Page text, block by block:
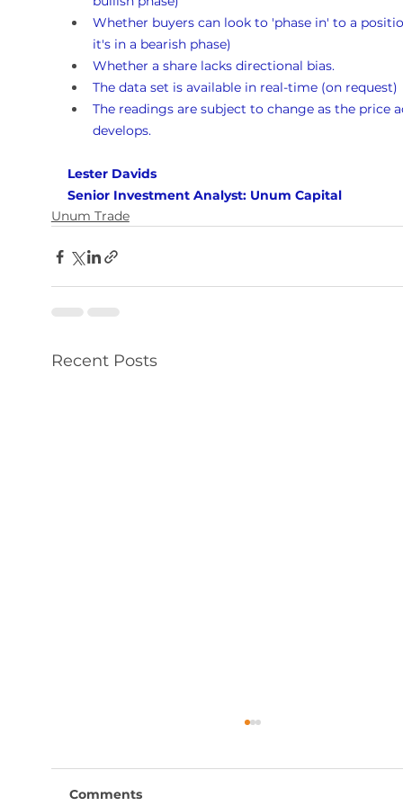
Whether buyers can look to 'phase in' to a
it's in a bearish phase)
Whether a share lacks directional bias.
The data set is available in real-time (on request)
The readings are subject to change as the price
develops.
Lester Davids
Senior Investment Analyst: Unum Capital
Unum Trade
Recent Posts
Comments